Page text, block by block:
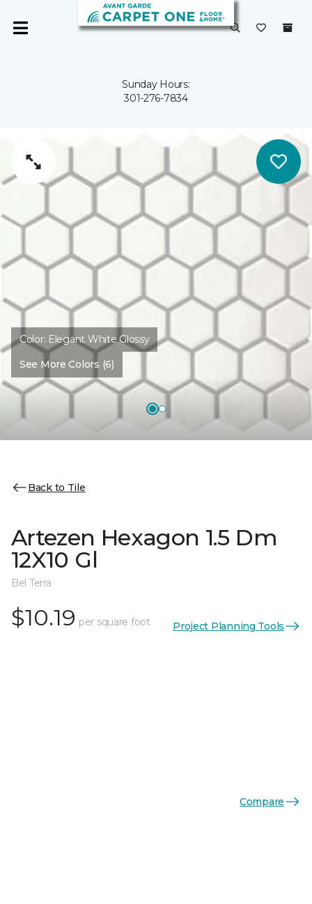
Sunday Hours:
301-276-7834
Color: Elegant White Glossy
See More Colors (6)
Back to Tile
Artezen Hexagon 1.5 Dm
12X10 Gl
Bel Terra
$10.19 per square foot Project Planning Tools
Compare